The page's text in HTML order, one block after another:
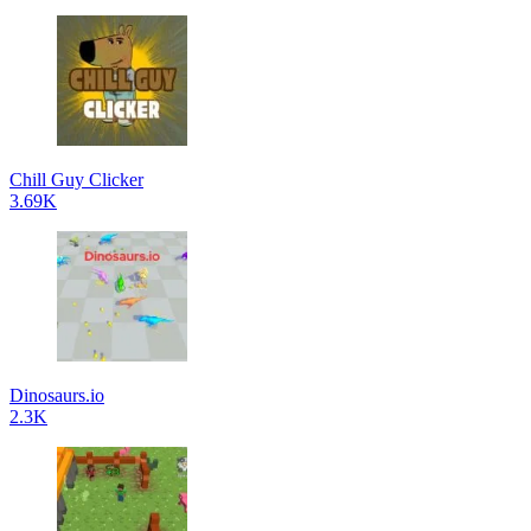
Chill Guy Clicker
3.69K
Dinosaurs.io
2.3K